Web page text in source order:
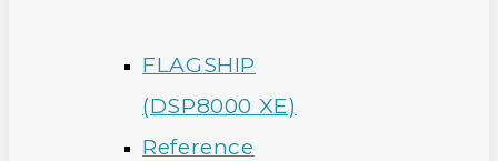
FLAGSHIP
(DSP8000 XE)
Reference